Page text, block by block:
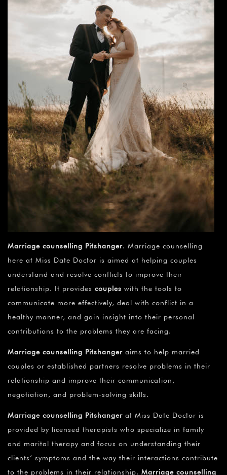
Marriage counselling Pitshanger. Marriage counselling
here at Miss Date Doctor is aimed at helping couples
understand and resolve conflicts to improve their
relationship. It provides couples with the tools to
communicate more effectively, deal with conflict in a
healthy manner, and gain insight into their personal
contributions to the problems they are facing.
Marriage counselling Pitshanger aims to help married
couples or established partners resolve problems in their
relationship and improve their communication,
negotiation, and problem-solving skills.
Marriage counselling Pitshanger at Miss Date Doctor is
provided by licensed therapists who specialize in family
and marital therapy and focus on understanding their
clients’ symptoms and the way their interactions contribute
to the problems in their relationship. Marriage counselling